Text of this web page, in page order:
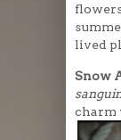
lived
Snow
charm